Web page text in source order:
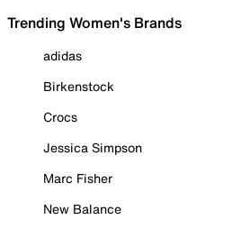
Trending Women's Brands
adidas
Birkenstock
Crocs
Jessica Simpson
Marc Fisher
New Balance